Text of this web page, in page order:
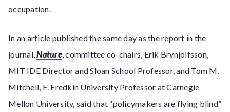
occupation.
In an article published the same day as the report in the
journal,Nature, committee co-chairs, Erik Brynjolfsson,
MIT IDE Director and Sloan School Professor, and Tom M.
Mitchell, E. Fredkin University Professor at Carnegie
Mellon University, said that “policymakers are flying blind”